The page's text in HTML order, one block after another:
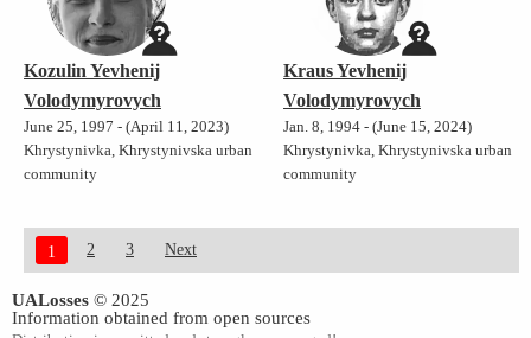
Kozulin Yevhenij
Volodymyrovych
June 25, 1997 - (April 11, 2023)
Khrystynivka, Khrystynivska urban
community
Kraus Yevhenij
Volodymyrovych
Jan. 8, 1994 - (June 15, 2024)
Khrystynivka, Khrystynivska urban
community
1 2 3 Next
UALosses © 2025
Information obtained from open sources